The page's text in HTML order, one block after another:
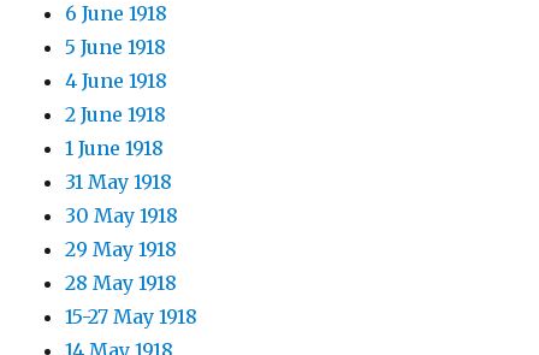
6 June 1918
5 June 1918
4 June 1918
2 June 1918
1 June 1918
31 May 1918
30 May 1918
29 May 1918
28 May 1918
15-27 May 1918